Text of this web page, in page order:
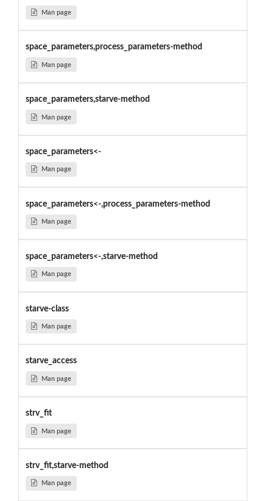
Man page
space_parameters,process_parameters-method
Man page
space_parameters,starve-method
Man page
space_parameters<-
Man page
space_parameters<-,process_parameters-method
Man page
space_parameters<-,starve-method
Man page
starve-class
Man page
starve_access
Man page
strv_fit
Man page
strv_fit,starve-method
Man page